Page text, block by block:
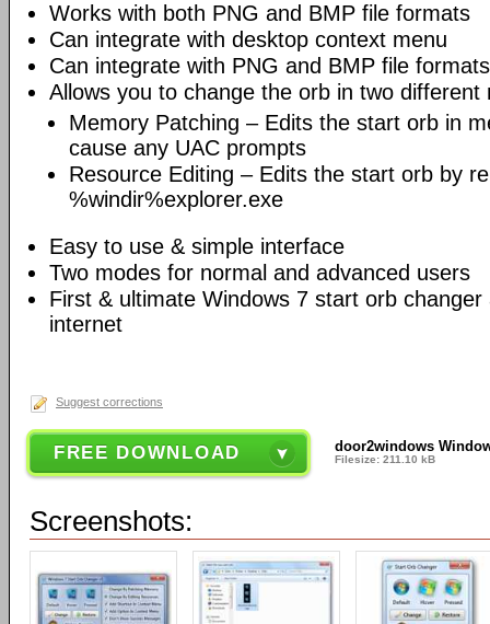
Works with both PNG and BMP file formats
Can integrate with desktop context menu
Can integrate with PNG and BMP file
Allows you to change the orb in two different
Memory Patching – Edits the start orb in
cause any UAC prompts
Resource Editing – Edits the start orb by
%windir%explorer.exe
Easy to use & simple interface
Two modes for normal and advanced users
First & ultimate Windows 7 start orb changer
internet
Suggest corrections
FREE DOWNLOAD door2windows
Filesize: 211.10 kB
Screenshots: